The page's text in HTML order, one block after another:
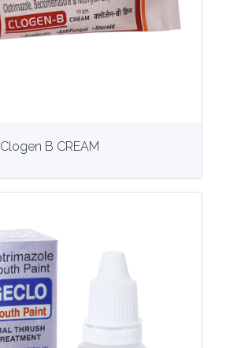
More details
Clogen B CREAM